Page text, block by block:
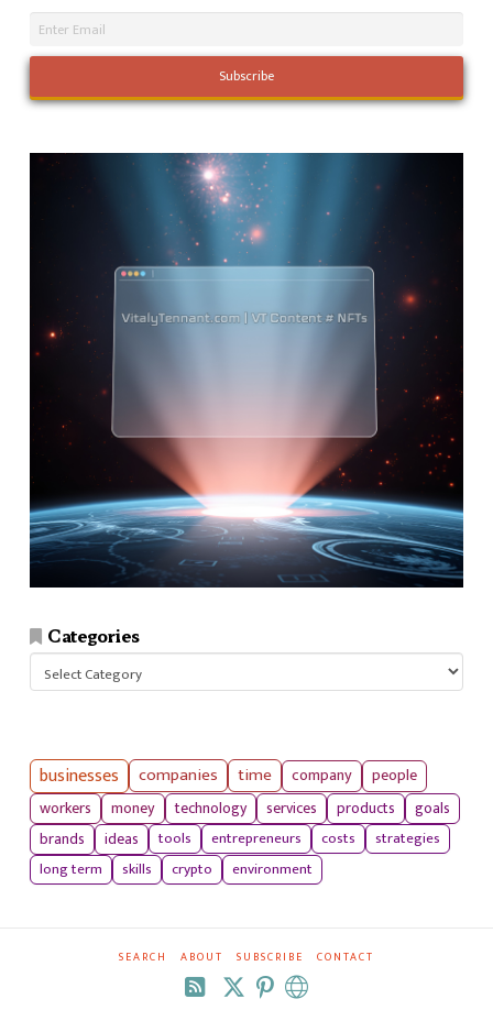
Categories
businesses companies time company
people
workers
money technology services products
goals
brands
ideas tools entrepreneurs costs
strategies
long term
skills crypto environment
SEARCH ABOUT SUBSCRIBE CONTACT
RSS